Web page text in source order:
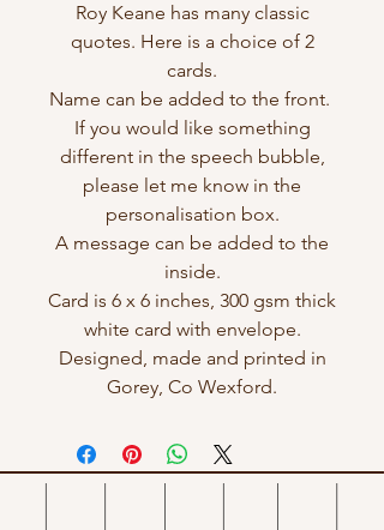
Roy Keane has many classic
quotes. Here is a choice of 2
cards.
Name can be added to the front.
If you would like something
different in the speech bubble,
please let me know in the
personalisation box.
A message can be added to the
inside.
Card is 6 x 6 inches, 300 gsm thick
white card with envelope.
Designed, made and printed in
Gorey, Co Wexford.